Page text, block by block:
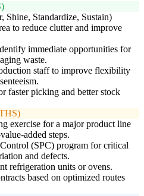
Shine, Standardize, Sustain)
to reduce clutter and improve
immediate opportunities for
waste.
staff to improve flexibility
faster picking and better stock
exercise for a major product line
added steps.
(SPC) program for critical
and defects.
refrigeration units or ovens.
based on optimized routes